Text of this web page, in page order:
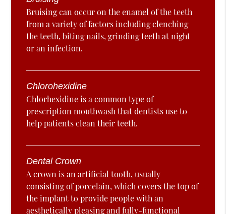
Bruising can occur on the enamel of the teeth
from a variety of factors including clenching
the teeth, biting nails, grinding teeth at night
or an infection.
Chlorohexidine
Chlorhexidine is a common type of
prescription mouthwash that dentists use to
help patients clean their teeth.
Dental Crown
A crown is an artificial tooth, usually
consisting of porcelain, which covers the top of
the implant to provide people with an
aesthetically pleasing and fully-functional